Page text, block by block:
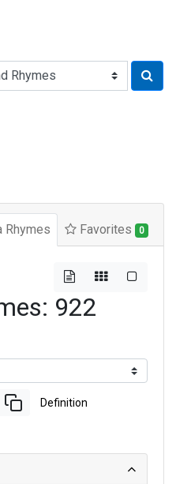
Rhymes Favorites 0
922
Definition